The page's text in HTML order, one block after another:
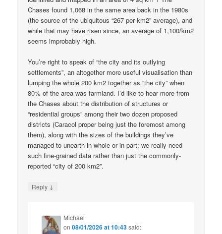
Chases found 1,068 in the same area back in the 1980s
(the source of the ubiquitous “267 per km2” average), and
while that may have risen since, an average of 1,100/km2
seems improbably high.
You’re right to speak of “the city and its outlying
settlements”, an altogether more useful visualisation than
lumping the whole 200 km2 together as “the city” when
80% of the area was farmland. I’d like to hear more from
the Chases about the distribution of structures or
“residential groups” among their two dozen proposed
districts (Caracol proper being just the foremost among
them), along with the sizes of the buildings they’ve
managed to unearth in whole or in part: we really need
such fine-grained data rather than just the commonly-
reported “city of 200 km2”.
Reply ↓
Michael
on08/01/2026 at 10:43said: